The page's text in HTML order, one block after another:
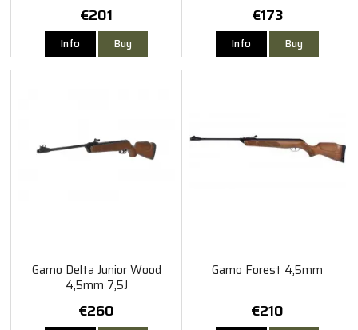
€201
Info Buy
€173
Info Buy
Gamo Delta Junior Wood
4,5mm 7,5J
€260
Gamo Forest 4,5mm
€210